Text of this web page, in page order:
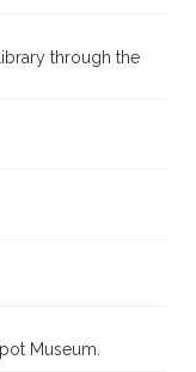
through the
Museum.